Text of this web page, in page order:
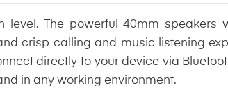
The powerful 40mm speakers
crisp calling and music listening
directly to your device via
in any working environment.